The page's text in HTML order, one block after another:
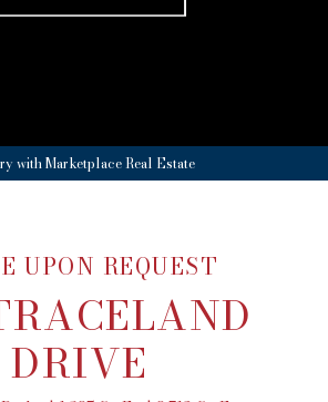
with Marketplace Real Estate
UPON REQUEST
DRIVE